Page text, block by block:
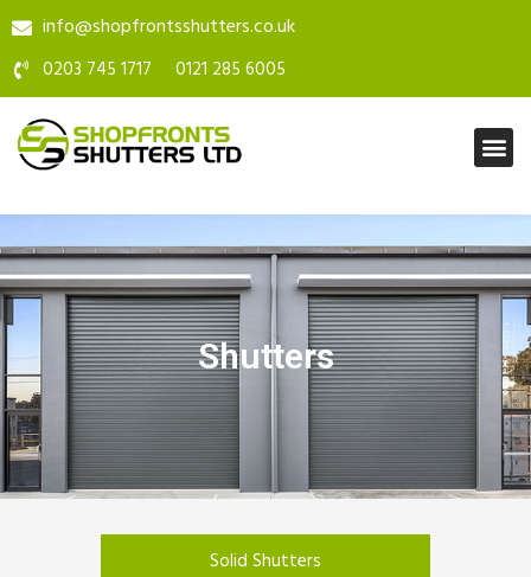
info@shopfrontsshutters.co.uk
0203 745 1717 0121 285 6005
Shutters
Solid Shutters